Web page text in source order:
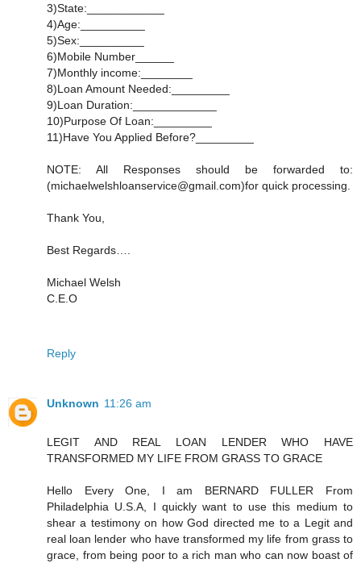
3)State:____________
4)Age:__________
5)Sex:__________
6)Mobile Number______
7)Monthly income:________
8)Loan Amount Needed:_________
9)Loan Duration:_____________
10)Purpose Of Loan:_________
11)Have You Applied Before?_________
NOTE: All Responses should be forwarded to:
(michaelwelshloanservice@gmail.com)for quick processing.
Thank You,
Best Regards….
Michael Welsh
C.E.O
Reply
Unknown 11:26 am
LEGIT AND REAL LOAN LENDER WHO HAVE
TRANSFORMED MY LIFE FROM GRASS TO GRACE
Hello Every One, I am BERNARD FULLER From
Philadelphia U.S.A, I quickly want to use this medium to
shear a testimony on how God directed me to a Legit and
real loan lender who have transformed my life from grass to
grace, from being poor to a rich man who can now boast of